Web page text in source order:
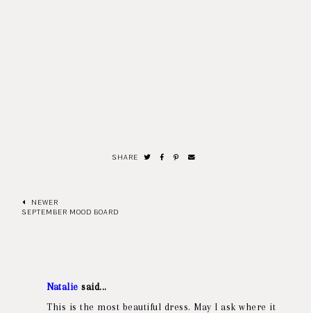
SHARE
NEWER
SEPTEMBER MOOD BOARD
Natalie said...
This is the most beautiful dress. May I ask where it